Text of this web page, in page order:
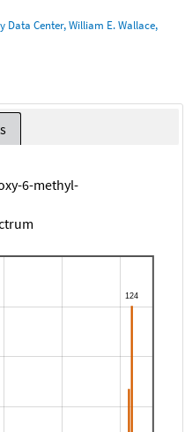
Data Center, William E. Wallace,
6-methyl-